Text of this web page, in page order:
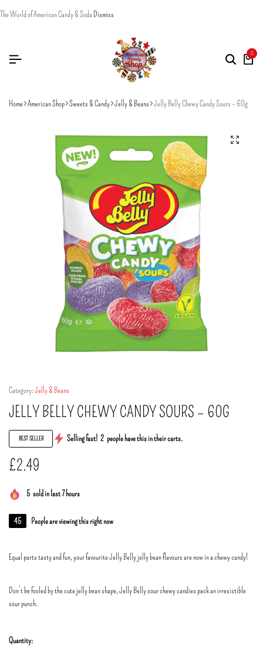
The World of American Candy & Soda Dismiss
0
Home American Shop Sweets & Candy Jelly & Beans Jelly Belly Chewy Candy Sours – 60g
Category:Jelly & Beans
JELLY BELLY CHEWY CANDY SOURS – 60G
BEST SELLER Selling fast! 2 people have this in their carts.
£2.49
5 sold in last 7 hours
45 People are viewing this right now
Equal parts tasty and fun, your favourite Jelly Belly jelly bean flavours are now in a chewy candy!
Don’t be fooled by the cute jelly bean shape, Jelly Belly sour chewy candies pack an irresistible
sour punch.
Quantity: